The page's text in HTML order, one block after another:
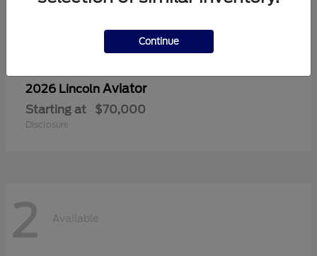
2026 Lincoln Aviator
Starting at $70,000
Disclosure
2 Available
Continue